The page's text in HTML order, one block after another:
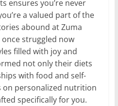
ensures you’re never
a valued part of the
abound at Zuma
struggled now
filled with joy and
not only their diets
with food and self-
on personalized nutrition
specifically for you.